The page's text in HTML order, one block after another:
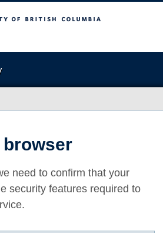
Columbia
need to confirm that your
security features required to